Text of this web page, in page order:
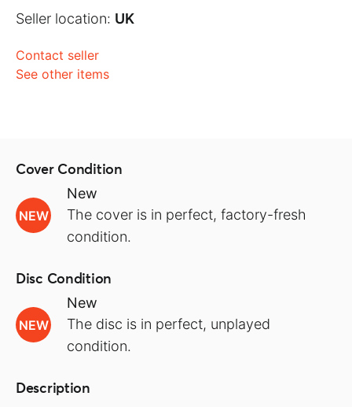
Seller location: UK
Contact seller
See other items
Cover Condition
NEW
New
The cover is in perfect, factory-fresh
condition.
Disc Condition
NEW
New
The disc is in perfect, unplayed
condition.
Description